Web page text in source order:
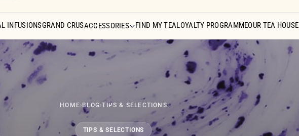
INFUSIONSGRAND CRUSACCESSORIES FIND MY TEALOYALTY PROGRAMMEOUR TEA HOUSE
HOME› BLOG›TIPS & SELECTIONS
TIPS & SELECTIONS